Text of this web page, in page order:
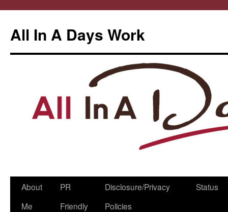
All In A Days Work
Skip
About
Me
PR
Friendly
Disclosure/Privacy
Policies
Status